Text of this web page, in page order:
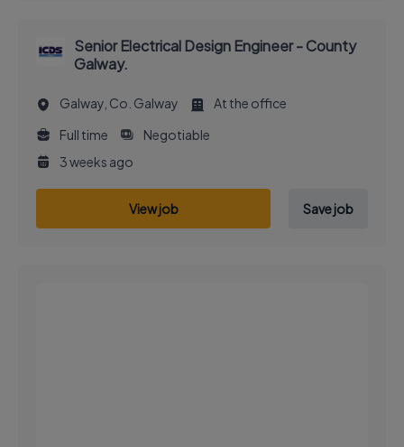
Senior Electrical Design Engineer - County
Galway.
Galway, Co. Galway
At the office
Full time
Negotiable
3 weeks ago
View job Save job